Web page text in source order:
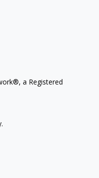
a Registered